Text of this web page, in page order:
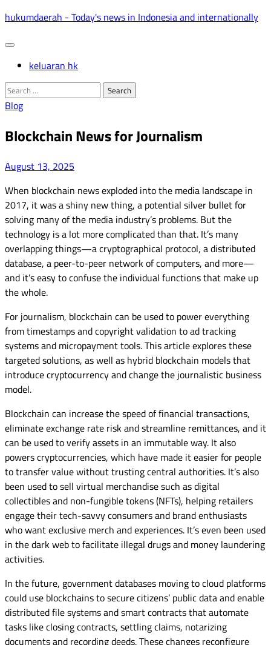
Skip
content
hukumdaerah - Today's news in Indonesia and internationally
keluaran hk
Search
for:
Blog
Blockchain News for Journalism
August 13, 2025
When blockchain news exploded into the media landscape in
2017, it was a shiny new thing, a potential silver bullet for
solving many of the media industry’s problems. But the
technology is a lot more complicated than that. It’s many
overlapping things—a cryptographical protocol, a distributed
database, a peer-to-peer network of computers, and more—
and it’s easy to confuse the individual functions that make up
the whole.
For journalism, blockchain can be used to power everything
from timestamps and copyright validation to ad tracking
systems and micropayment tools. This article explores these
targeted solutions, as well as hybrid blockchain models that
introduce cryptocurrency and change the journalistic business
model.
Blockchain can increase the speed of financial transactions,
eliminate exchange rate risk and streamline remittances, and it
can be used to verify assets in an immutable way. It also
powers cryptocurrencies, which have made it easier for people
to transfer value without trusting central authorities. It’s also
been used to sell virtual merchandise such as digital
collectibles and non-fungible tokens (NFTs), helping retailers
engage their tech-savvy consumers and brand enthusiasts
who want exclusive merch and experiences. It’s even been used
in the dark web to facilitate illegal drugs and money laundering
activities.
In the future, government databases moving to cloud platforms
could use blockchains to secure citizens’ public data and enable
distributed file systems and smart contracts that automate
tasks like closing contracts, settling claims, notarizing
documents and recording deeds. These changes reconfigure